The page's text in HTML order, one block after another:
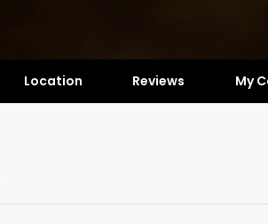
Location Reviews My